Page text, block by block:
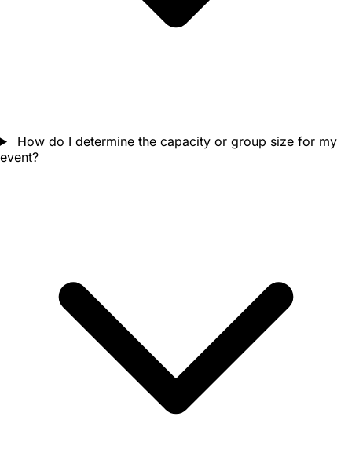
How do I determine the capacity or group size for my
event?